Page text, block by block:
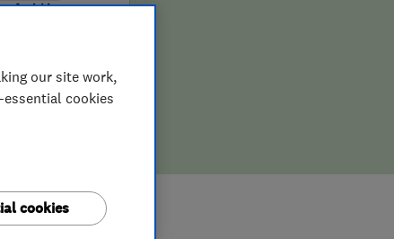
our site work,
cookies
cookies